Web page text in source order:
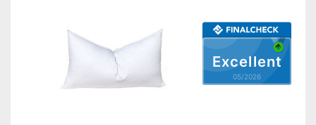
OEKO-TEX test certifies
Shipping (Amazon)
Excellent
05/2026